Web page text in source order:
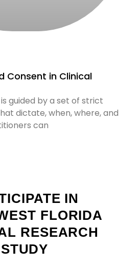
Consent in Clinical
guided by a set of strict
dictate, when, where, and
can
IN
FLORIDA
RESEARCH
STUDY